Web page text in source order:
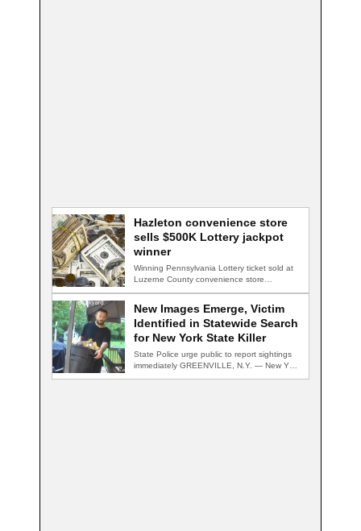
Hazleton convenience store
sells $500K Lottery jackpot
winner
Winning Pennsylvania Lottery ticket sold at
Luzerne County convenience store
New Images Emerge, Victim
Identified in Statewide Search
for New York State Killer
State Police urge public to report sightings
immediately GREENVILLE, N.Y. — New York